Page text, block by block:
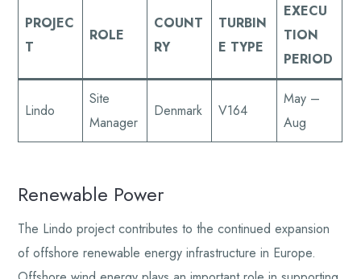
PROJEC
T
ROLE
COUNT
RY
TURBIN
E TYPE
EXECU
TION
PERIOD
Lindo
Site
Manager
Denmark V164
May –
Aug
Renewable Power
The Lindo project contributes to the continued expansion
of offshore renewable energy infrastructure in Europe.